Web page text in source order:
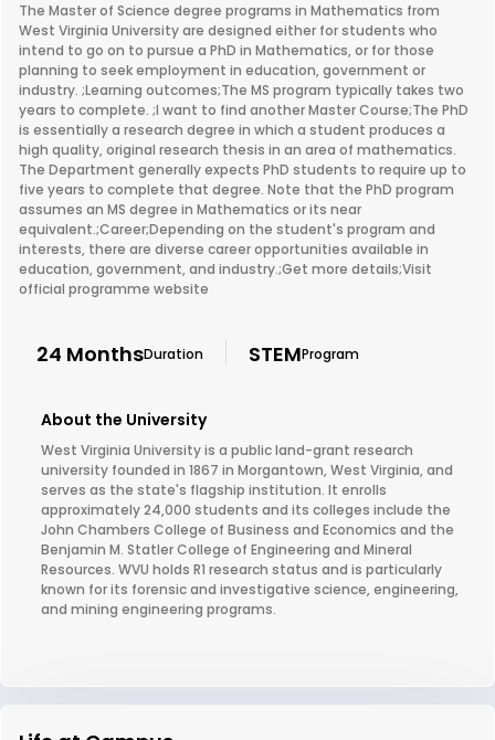
The Master of Science degree programs in Mathematics from
West Virginia University are designed either for students who
intend to go on to pursue a PhD in Mathematics, or for those
planning to seek employment in education, government or
industry. ;Learning outcomes;The MS program typically takes two
years to complete. ;I want to find another Master Course;The PhD
is essentially a research degree in which a student produces a
high quality, original research thesis in an area of mathematics.
The Department generally expects PhD students to require up to
five years to complete that degree. Note that the PhD program
assumes an MS degree in Mathematics or its near
equivalent.;Career;Depending on the student's program and
interests, there are diverse career opportunities available in
education, government, and industry.;Get more details;Visit
official programme website
24 MonthsDuration STEMProgram
About the University
West Virginia University is a public land-grant research
university founded in 1867 in Morgantown, West Virginia, and
serves as the state's flagship institution. It enrolls
approximately 24,000 students and its colleges include the
John Chambers College of Business and Economics and the
Benjamin M. Statler College of Engineering and Mineral
Resources. WVU holds R1 research status and is particularly
known for its forensic and investigative science, engineering,
and mining engineering programs.